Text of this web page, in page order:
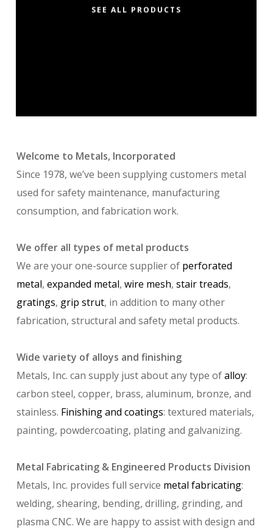
SEE ALL PRODUCTS
Welcome to Metals, Incorporated
Since 1978, we’ve been supplying customers metal
used for safety maintenance, manufacturing
consumption, and fabrication work.
We offer all types of metal products
We are your one-source supplier of perforated
metal, expanded metal, wire mesh, stair treads,
gratings, grip strut, in addition to many other
fabrication, structural and safety metal products.
Wide variety of alloys and finishing
Metals, Inc. can supply just about any type ofalloy:
carbon steel, copper, brass, aluminum, bronze, and
stainless. Finishing and coatings: textured materials,
painting, powdercoating, plating and galvanizing.
Metal Fabricating & Engineered Products Division
Metals, Inc. provides full service metal fabricating:
welding, shearing, bending, drilling, grinding, and
plasma CNC. We are happy to assist with design and